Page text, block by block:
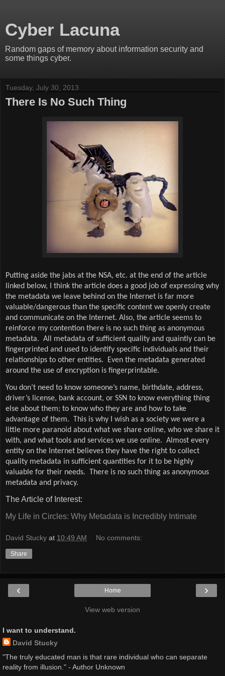
Cyber Lacuna
Random gaps of memory about information security and
some things cyber.
Tuesday, July 30, 2013
There Is No Such Thing
Putting aside the jabs at the NSA, etc. at the end of the article
linked below, I think the article does a good job of expressing why
the metadata we leave behind on the Internet is far more
valuable/dangerous than the specific content we openly create
and communicate on the Internet. Also, the article seems to
reinforce my contention there is no such thing as anonymous
metadata. All metadata of sufficient quality and quaintly can be
fingerprinted and used to identify specific individuals and their
relationships to other entities. Even the metadata generated
around the use of encryption is fingerprintable.
You don’t need to know someone’s name, birthdate, address,
driver’s license, bank account, or SSN to know everything thing
else about them; to know who they are and how to take
advantage of them.
This is why I wish as a society we were a
little more paranoid about what we share online, who we share it
with, and what tools and services we use online. Almost every
entity on the Internet believes they have the right to collect
quality metadata in sufficient quantities for it to be highly
valuable for their needs.
There is no such thing as anonymous
metadata and privacy.
The Article of Interest:
My Life in Circles: Why Metadata is Incredibly Intimate
David Stucky at 10:49 AM No comments:
Share
‹ ›
Home
View web version
I want to understand.
David Stucky
"The truly educated man is that rare individual who can separate
reality from illusion." - Author Unknown